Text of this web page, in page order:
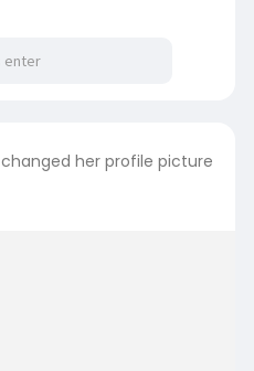
changed her profile picture